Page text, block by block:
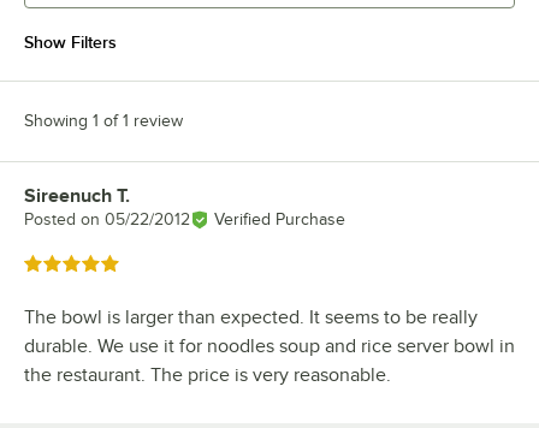
Show Filters
Showing 1 of 1 review
Review by
Sireenuch T.
Posted on 05/22/2012 Verified Purchase
Rated 5 out of 5 stars
The bowl is larger than expected. It seems to be really
durable. We use it for noodles soup and rice server bowl in
the restaurant. The price is very reasonable.